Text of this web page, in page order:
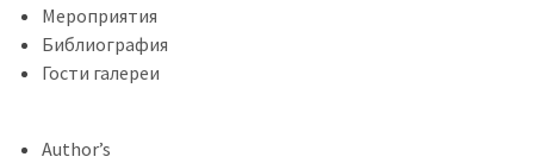
Мероприятия
Библиография
Гости галереи
Author’s